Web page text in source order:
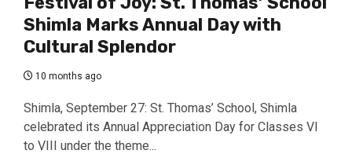
Shimla Marks Annual Day with
Cultural Splendor
10 months ago
Shimla, September 27: St. Thomas’ School, Shimla
celebrated its Annual Appreciation Day for Classes VI
to VIII under the theme...